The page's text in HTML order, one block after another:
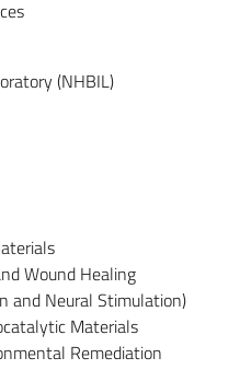
(NHBIL)
Wound Healing
and Neural Stimulation)
Materials
Remediation